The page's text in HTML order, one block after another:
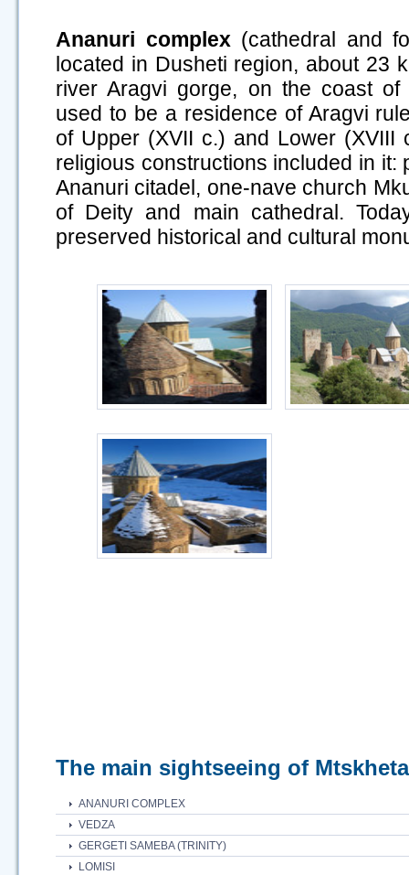
Ananuri complex (cathedral and
located in Dusheti region, about 23
river Aragvi gorge, on the coast of
used to be a residence of Aragvi
of Upper (XVII c.) and Lower
religious constructions included in it:
Ananuri citadel, one-nave church
of Deity and main cathedral.
preserved historical and cultural
The main sightseeing of
ANANURI COMPLEX
VEDZA
GERGETI SAMEBA (TRINITY)
LOMISI